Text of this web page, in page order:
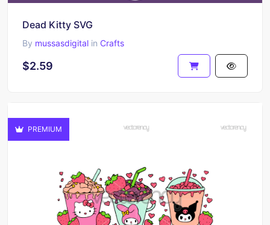
Dead Kitty SVG
By mussasdigital in Crafts
$2.59
PREMIUM